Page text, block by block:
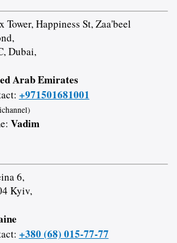
Tower, Happiness St, Zaa'beel
Dubai,
Arab Emirates
+971501681001
Vadim
6,
Kyiv,
+380 (68) 015-77-77